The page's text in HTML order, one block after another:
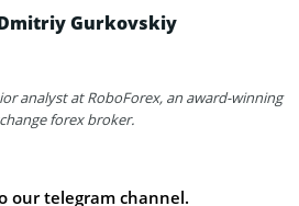
Gurkovskiy
analyst at RoboForex, an award-winning
forex broker.
our telegram channel.